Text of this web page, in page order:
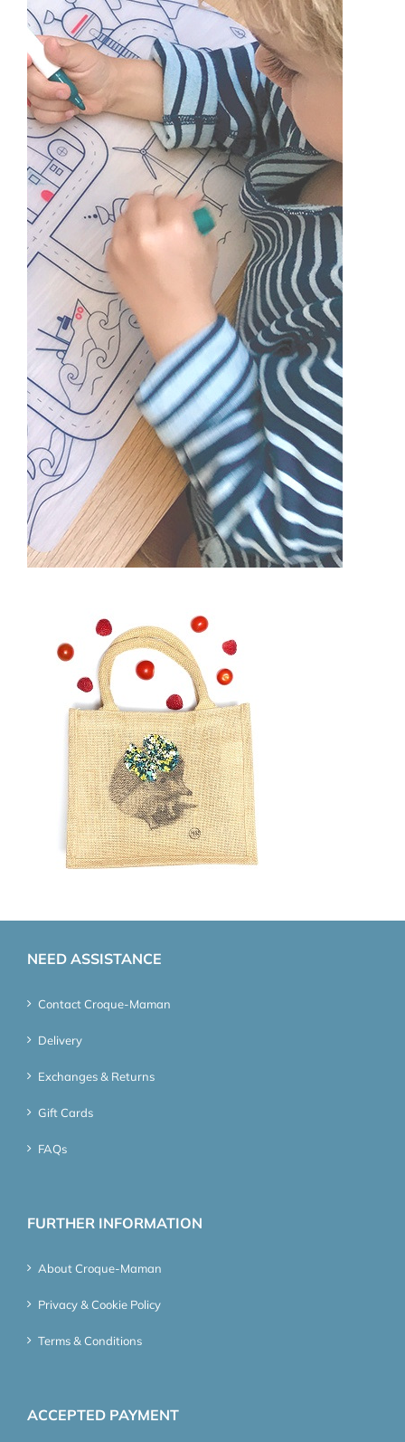
NEED ASSISTANCE
Contact Croque-Maman
Delivery
Exchanges & Returns
Gift Cards
FAQs
FURTHER INFORMATION
About Croque-Maman
Privacy & Cookie Policy
Terms & Conditions
ACCEPTED PAYMENT